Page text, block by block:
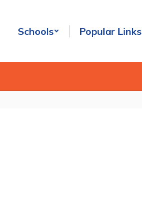
Schools Popular Links